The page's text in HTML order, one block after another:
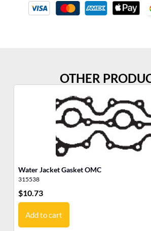
OTHER
Water Jacket Gasket OMC
315538
$10.73
Add to cart